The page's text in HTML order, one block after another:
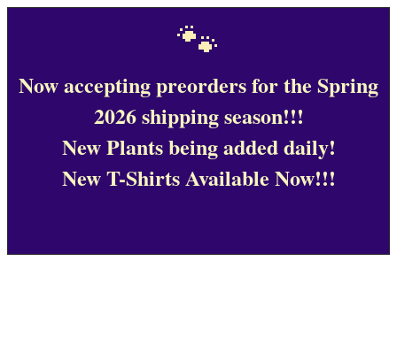
🐾
Now accepting preorders for the Spring
2026 shipping season!!!
New Plants being added daily!
New T-Shirts Available Now!!!